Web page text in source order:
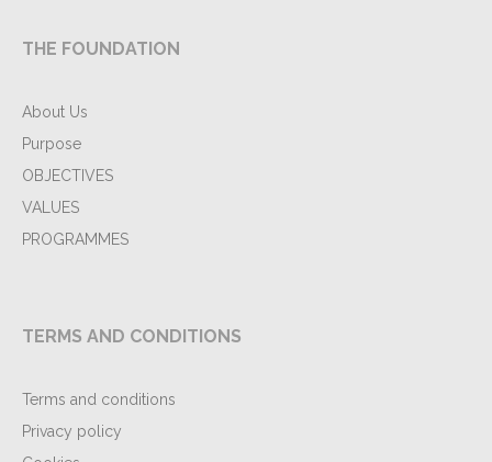
THE FOUNDATION
About Us
Purpose
OBJECTIVES
VALUES
PROGRAMMES
TERMS AND CONDITIONS
Terms and conditions
Privacy policy